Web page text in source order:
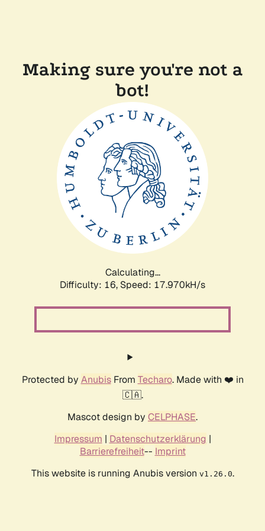
Making sure you're not a
bot!
Calculating...
Difficulty: 16, Speed: 17.970kH/s
Protected by AnubisFrom Techaro. Made with ❤️ in
🇨🇦.
Mascot design by CELPHASE.
Impressum | Datenschutzerklärung |
Barrierefreiheit-- Imprint
This website is running Anubis version v1.26.0.